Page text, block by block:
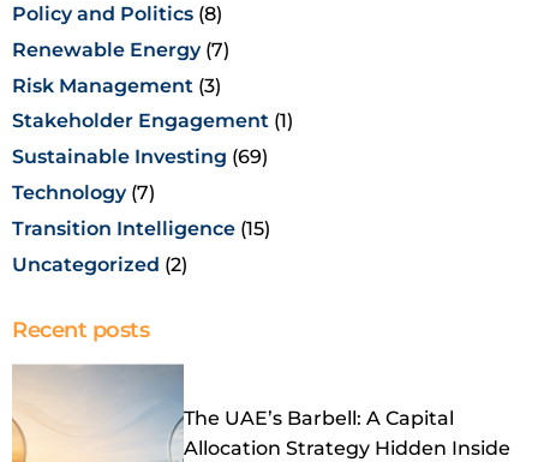
Policy and Politics (8)
Renewable Energy(7)
Risk Management (3)
Stakeholder Engagement (1)
Sustainable Investing (69)
Technology(7)
Transition Intelligence (15)
Uncategorized (2)
Recent posts
The UAE’s Barbell: A Capital
Allocation Strategy Hidden Inside